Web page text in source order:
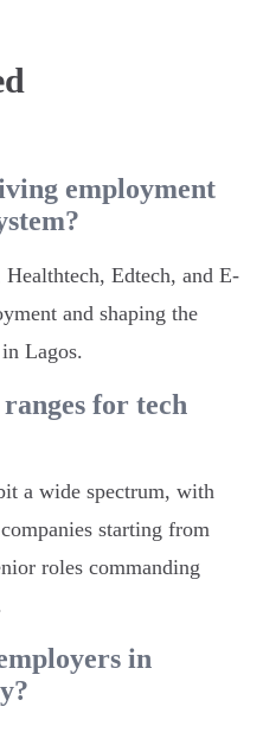
employment
Edtech, and E-
and shaping the
Lagos.
for tech
a wide spectrum, with
starting from
roles commanding
in